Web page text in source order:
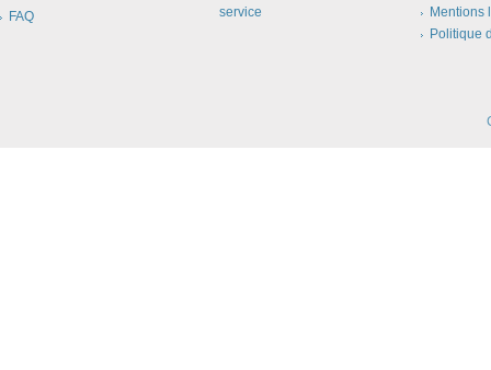
FAQ
service
Mentions
Politique